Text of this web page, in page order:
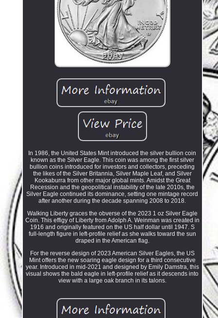
In 1986, the United States Mint introduced the silver bullion coin
known as the Silver Eagle. This coin was among the first silver
bullion coins introduced for investors and collectors, preceding
the likes of the Silver Britannia, Silver Maple Leaf, and Silver
Kookaburra from other major global mints. Amidst the Great
Recession and the geopolitical instability of the late 2010s, the
Silver Eagle continued its dominance, setting one mintage record
after another during the decade spanning 2008 to 2018.
Walking Liberty graces the obverse of the 2023 1 oz Silver Eagle
Coin. This effigy of Liberty from Adolph A. Weinman was created in
1916 and originally featured on the US half dollar until 1947. S
full-length figure in left-profile relief as she walks toward the sun
draped in the American flag.
For the reverse design of 2023 American Silver Eagles, the US
Mint offers the new soaring eagle design for a third consecutive
year. Introduced in mid-2021 and designed by Emily Damstra, this
visual shows the bald eagle in left-profile relief as it descends into
view with a large oak branch in its talons.